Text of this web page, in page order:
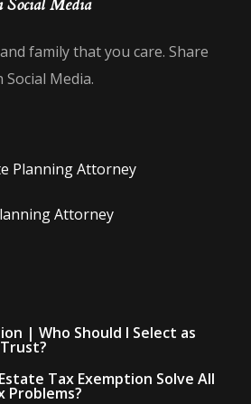
Social Media
family that you care. Share
Media.
Planning Attorney
Attorney
| Who Should I Select as
Tax Exemption Solve All
Problems?